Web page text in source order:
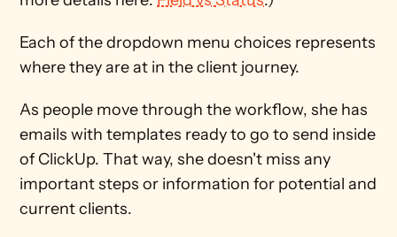
Each of the dropdown menu choices represents
where they are at in the client journey.
As people move through the workflow, she has
emails with templates ready to go to send inside
of ClickUp. That way, she doesn't miss any
important steps or information for potential and
current clients.